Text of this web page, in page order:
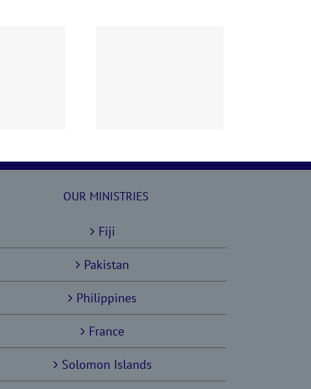
OUR MINISTRIES
Fiji
Pakistan
Philippines
France
Solomon Islands